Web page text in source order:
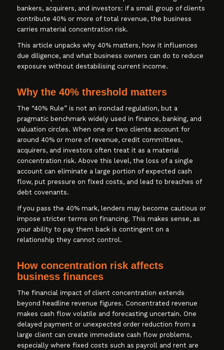
bankers, acquirers, and investors: if a small group of clients
contribute 40% or more of total revenue, the business
carries material concentration risk.
This article unpacks why 40% matters, how it influences
due diligence, and what business owners can do to reduce
exposure without destabilising current income.
Why the 40% threshold matters
The “40% Rule” is not an ironclad regulation, but a
pragmatic benchmark widely used in finance, banking, and
valuation circles. When one or two clients account for
around 40% or more of revenue, credit committees,
acquirers, and investors often treat it as a material
concentration risk. Above this level, the loss of a single
account can eliminate a large portion of expected cash
flow, put pressure on fixed costs, and lead to breaches of
debt covenants.
If you pass the 40% mark, lenders may become cautious or
impose stricter terms on financing. This makes sense, as
your ability to pay them back is contingent on a
relationship they cannot control.
How concentration risk affects
business finances
The financial impact of client concentration extends
beyond headline revenue figures. Concentrated revenue
makes cash flow volatile and forecasting uncertain. One
delayed payment or unexpected order reduction from a
large client can create immediate cash flow problems,
especially where fixed costs such as payroll and rent are